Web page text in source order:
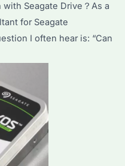
Seagate Drive？As a
for Seagate
I often hear is: “Can